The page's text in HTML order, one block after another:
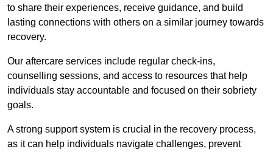
to share their experiences, receive guidance, and build
lasting connections with others on a similar journey towards
recovery.
Our aftercare services include regular check-ins,
counselling sessions, and access to resources that help
individuals stay accountable and focused on their sobriety
goals.
A strong support system is crucial in the recovery process,
as it can help individuals navigate challenges, prevent